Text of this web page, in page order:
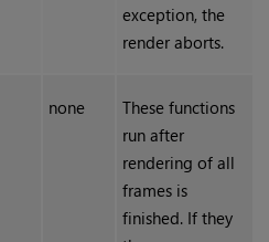
exception, the
render aborts.
none
These functions
run after
rendering of all
frames is
finished. If they